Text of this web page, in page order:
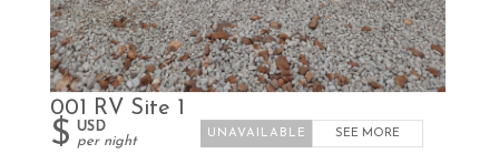
001 RV Site 1
$ USD
per night
SEE MORE